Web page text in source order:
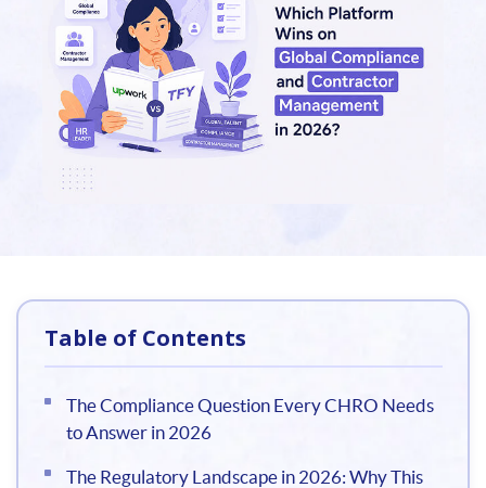
Table of Contents
The Compliance Question Every CHRO Needs
to Answer in 2026
The Regulatory Landscape in 2026: Why This